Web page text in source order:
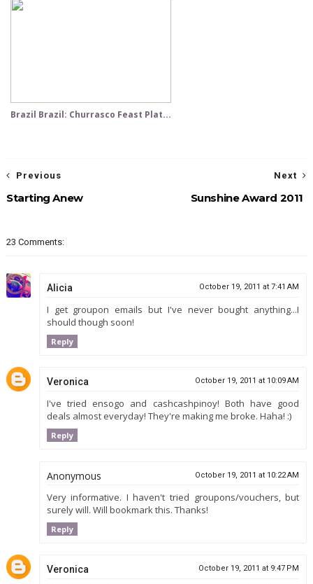
Brazil Brazil: Churrasco Feast Plat...
Next
Sunshine Award 2011
Previous
Starting Anew
23 Comments:
Alicia October 19, 2011 at 7:41 AM
I get groupon emails but I've never bought anything...I
should though soon!
Reply
Veronica October 19, 2011 at 10:09 AM
I've tried ensogo and cashcashpinoy! Both have good
deals almost everyday! They're making me broke. Haha! :)
Reply
Anonymous October 19, 2011 at 10:22 AM
Very informative. I haven't tried groupons/vouchers, but
surely will. Will bookmark this. Thanks!
Reply
Veronica October 19, 2011 at 9:47 PM